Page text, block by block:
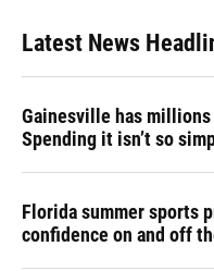
Latest News
Gainesville has
Spending it isn’t so
Florida summer sports
confidence on and off